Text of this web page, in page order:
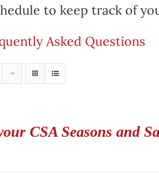
to keep track of
Asked Questions
CSA Seasons and